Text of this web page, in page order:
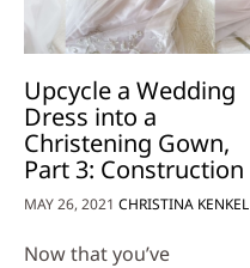
Upcycle a Wedding
Dress into a
Christening Gown,
Part 3: Construction
MAY 26, 2021 CHRISTINA KENKEL
Now that you’ve